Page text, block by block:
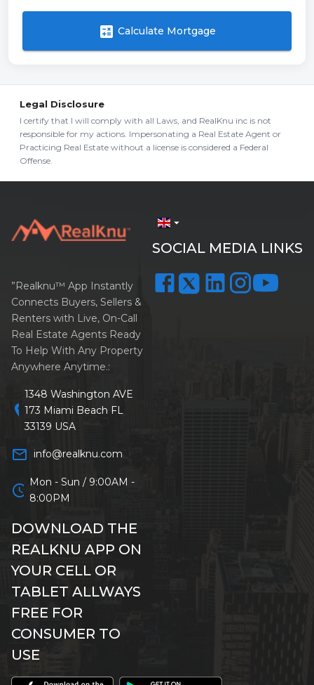
calculate Calculate Mortgage
Legal Disclosure
I certify that I will comply with all Laws, and RealKnu inc is not
responsible for my actions. Impersonating a Real Estate Agent or
Practicing Real Estate without a license is considered a Federal
Offense.
arrow_drop_down
SOCIAL MEDIA LINKS
”Realknu™ App Instantly
Connects Buyers, Sellers &
Renters with Live, On-Call
Real Estate Agents Ready
To Help With Any Property
Anywhere Anytime.:
location_on
1348 Washington AVE
173 Miami Beach FL
33139 USA
mail_outline info@realknu.com
schedule Mon - Sun / 9:00AM -
8:00PM
DOWNLOAD THE
REALKNU APP ON
YOUR CELL OR
TABLET ALLWAYS
FREE FOR
CONSUMER TO
USE